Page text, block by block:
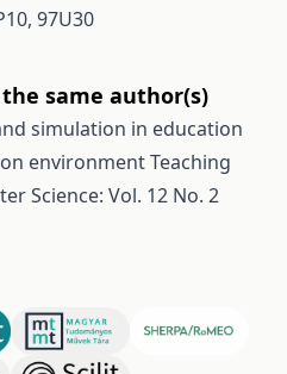
97U30
same author(s)
simulation in education
environmentTeaching
Science: Vol. 12 No. 2